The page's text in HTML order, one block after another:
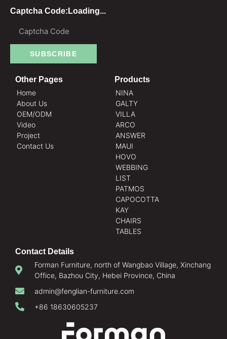
Captcha Code: Loading...
SUBSCRIBE
Other Pages
Home
About Us
OEM/ODM
Video
Project
Contact Us
Products
NINA
GALTY
VILLA
ARCO
ANSWER
MAUI
HOVO
WEBBING
LIST
PATMOS
CAPOCOTTA
KAY
CHAIRS
TABLES
Contact Details
Forman Furniture, north of Wangbao Village, Xinchang
Office, Bazhou City, Hebei Province, China
admin@fenglian-furniture.com
+86 18630605237